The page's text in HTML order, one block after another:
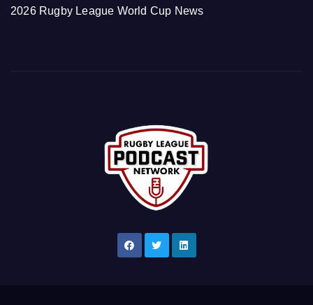
2026 Rugby League World Cup News